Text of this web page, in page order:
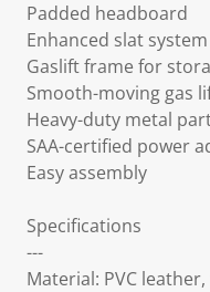
Padded headboard
Enhanced slat system
Gaslift frame for
Smooth-moving gas
Heavy-duty metal
SAA-certified power
Easy assembly
Specifications
---
Material: PVC